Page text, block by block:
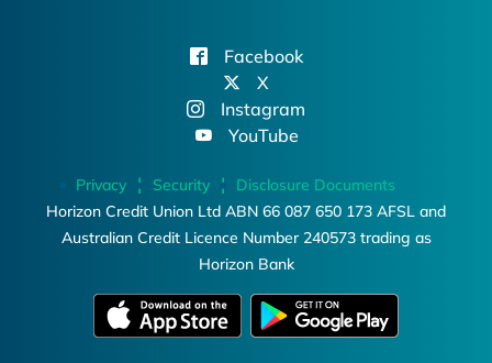
Facebook
X
Instagram
YouTube
Privacy Security
Disclosure Documents
Horizon Credit Union Ltd ABN 66 087 650 173 AFSL and
Australian Credit Licence Number 240573 trading as
Horizon Bank